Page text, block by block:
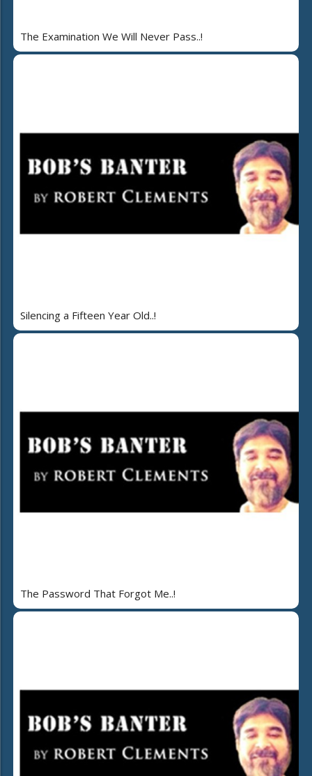
The Examination We Will Never Pass..!
Silencing a Fifteen Year Old..!
The Password That Forgot Me..!